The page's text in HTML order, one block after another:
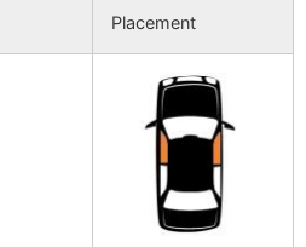
Placement